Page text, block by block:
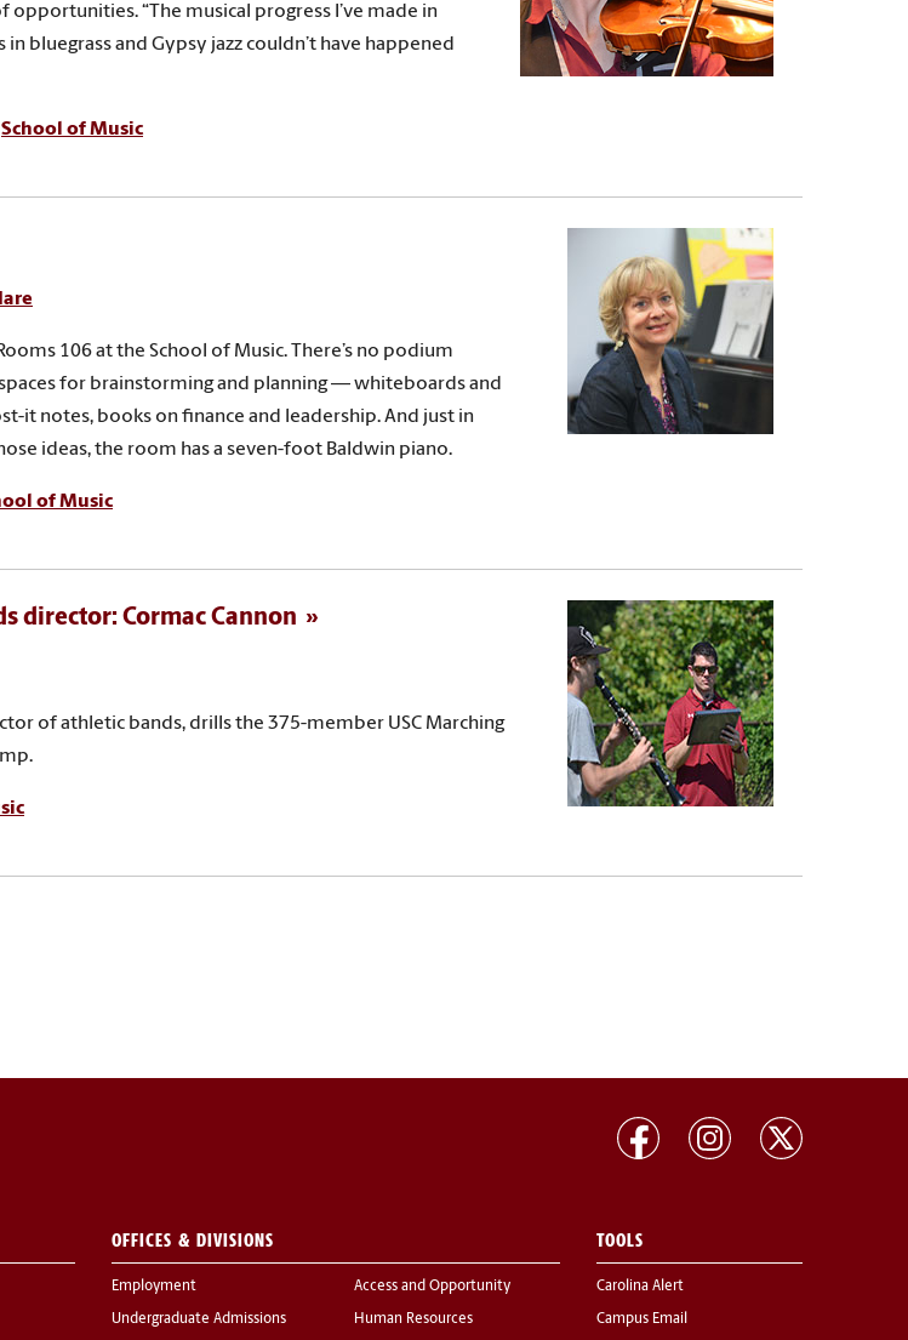
“The musical progress I’ve made in
bluegrass and Gypsy jazz couldn’t have happened
School of Music
106 at the School of Music. There’s no podium
for brainstorming and planning — whiteboards and
it notes, books on finance and leadership. And just in
ideas, the room has a seven-foot Baldwin piano.
of Music
director: Cormac Cannon
of athletic bands, drills the 375-member USC Marching
OFFICES & DIVISIONS
Employment
Undergraduate Admissions
Access and Opportunity
Human Resources
TOOLS
Carolina Alert
Campus Email